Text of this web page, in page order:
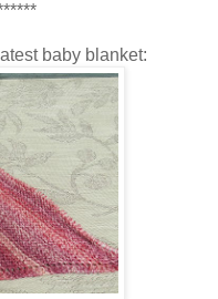
baby blanket: